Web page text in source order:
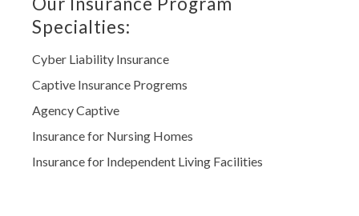
Specialties:
Cyber Liability Insurance
Captive Insurance Progrems
Agency Captive
Insurance for Nursing Homes
Insurance for Independent Living Facilities